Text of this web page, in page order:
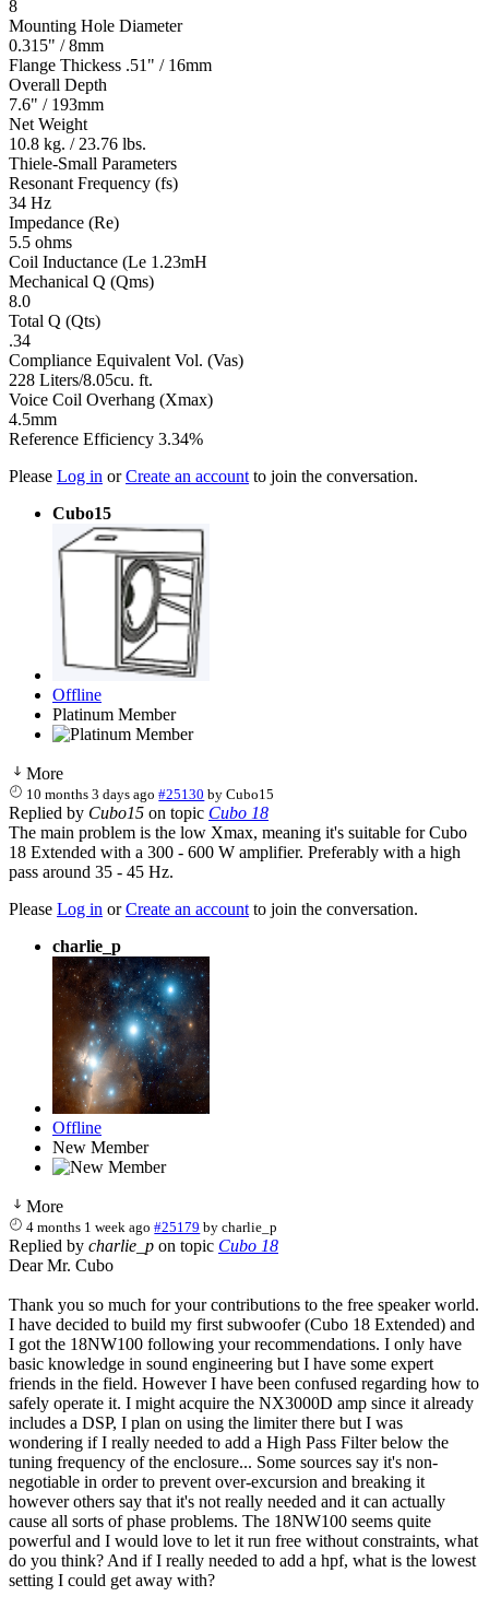
8
Mounting Hole Diameter
0.315" / 8mm
Flange Thickess .51" / 16mm
Overall Depth
7.6" / 193mm
Net Weight
10.8 kg. / 23.76 lbs.
Thiele-Small Parameters
Resonant Frequency (fs)
34 Hz
Impedance (Re)
5.5 ohms
Coil Inductance (Le 1.23mH
Mechanical Q (Qms)
8.0
Total Q (Qts)
.34
Compliance Equivalent Vol. (Vas)
228 Liters/8.05cu. ft.
Voice Coil Overhang (Xmax)
4.5mm
Reference Efficiency 3.34%
Please Log in orCreate an account to join the conversation.
Cubo15
Offline
Platinum Member
More
10 months 3 days ago #25130 byCubo15
Replied by Cubo15 on topic Cubo 18
The main problem is the low Xmax, meaning it's suitable for Cubo
18 Extended with a 300 - 600 W amplifier. Preferably with a high
pass around 35 - 45 Hz.
Please Log in orCreate an account to join the conversation.
charlie_p
Offline
New Member
More
4 months 1 week ago #25179 bycharlie_p
Replied by charlie_p on topic Cubo 18
Dear Mr. Cubo
Thank you so much for your contributions to the free speaker world.
I have decided to build my first subwoofer (Cubo 18 Extended) and
I got the 18NW100 following your recommendations. I only have
basic knowledge in sound engineering but I have some expert
friends in the field. However I have been confused regarding how to
safely operate it. I might acquire the NX3000D amp since it already
includes a DSP, I plan on using the limiter there but I was
wondering if I really needed to add a High Pass Filter below the
tuning frequency of the enclosure... Some sources say it's non-
negotiable in order to prevent over-excursion and breaking it
however others say that it's not really needed and it can actually
cause all sorts of phase problems. The 18NW100 seems quite
powerful and I would love to let it run free without constraints, what
do you think? And if I really needed to add a hpf, what is the lowest
setting I could get away with?